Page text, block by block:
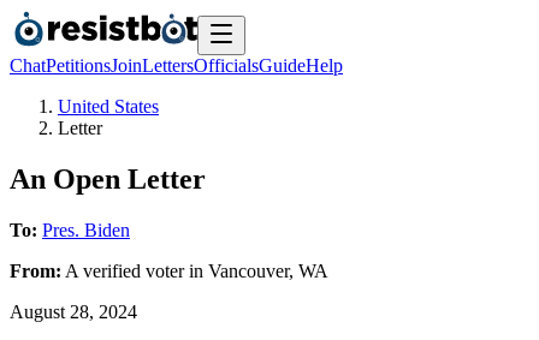
ChatPetitionsJoinLettersOfficialsGuideHelp
United States
Letter
An Open Letter
To: Pres. Biden
From: A verified voterin Vancouver, WA
August 28, 2024